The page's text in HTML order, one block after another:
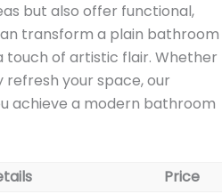
but also offer functional,
transform a plain bathroom
touch of artistic flair. Whether
your space, our
achieve a modern bathroom
Price